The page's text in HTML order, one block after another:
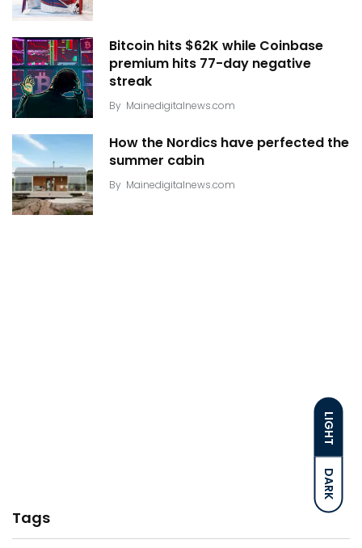
LIGHT
DARK
Bitcoin hits $62K while Coinbase
premium hits 77-day negative
streak
By Mainedigitalnews.com
How the Nordics have perfected the
summer cabin
By Mainedigitalnews.com
Tags